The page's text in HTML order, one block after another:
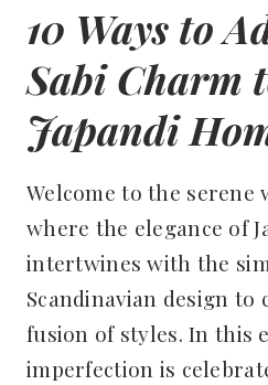
10 Ways to
Sabi Charm
Japandi
Welcome to the serene
where the elegance of
intertwines with the
Scandinavian design to
fusion of styles. In this
imperfection is